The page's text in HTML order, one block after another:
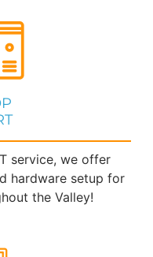
service, we offer
hardware setup for
the Valley!